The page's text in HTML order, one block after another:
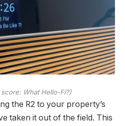
What Hello-Fi?)
the R2 to your property’s
taken it out of the field. This